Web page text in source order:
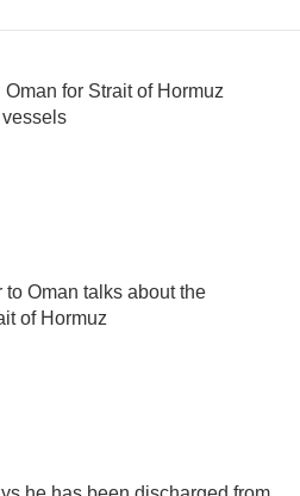
for Strait of Hormuz
Oman talks about the
of Hormuz